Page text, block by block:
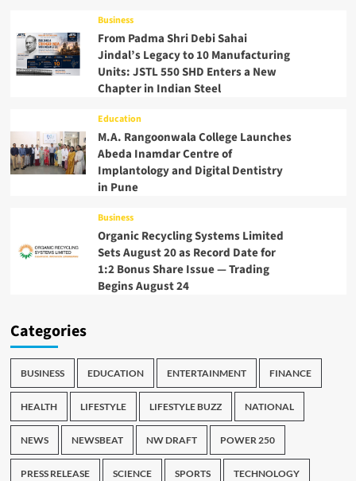
Business
From Padma Shri Debi Sahai
Jindal’s Legacy to 10 Manufacturing
Units: JSTL 550 SHD Enters a New
Chapter in Indian Steel
Education
M.A. Rangoonwala College Launches
Abeda Inamdar Centre of
Implantology and Digital Dentistry
in Pune
Business
Organic Recycling Systems Limited
Sets August 20 as Record Date for
1:2 Bonus Share Issue — Trading
Begins August 24
Categories
BUSINESS EDUCATION ENTERTAINMENT FINANCE
HEALTH LIFESTYLE LIFESTYLE BUZZ NATIONAL
NEWS NEWSBEAT NW DRAFT POWER 250
PRESS RELEASE SCIENCE SPORTS TECHNOLOGY